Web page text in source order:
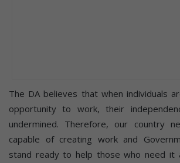
The DA believes that when individuals
opportunity to work, their
undermined. Therefore, our country
capable of creating work and
stand ready to help those who need it